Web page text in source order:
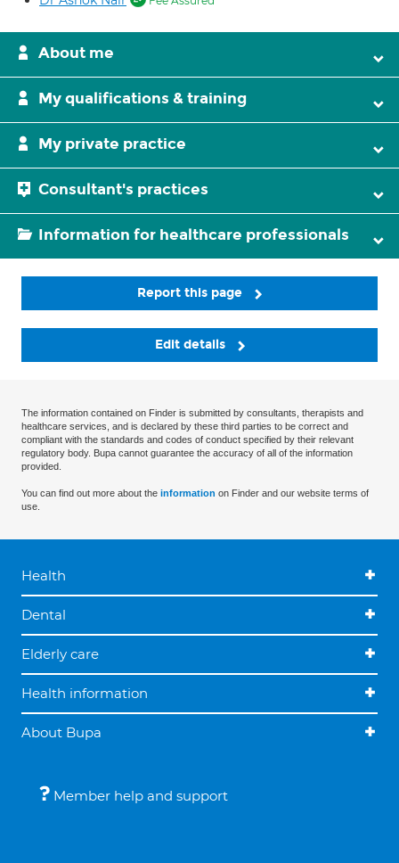
About me
My qualifications & training
My private practice
Consultant's practices
Information for healthcare professionals
Report this page
Edit details
The information contained on Finder is submitted by consultants, therapists and
healthcare services, and is declared by these third parties to be correct and
compliant with the standards and codes of conduct specified by their relevant
regulatory body. Bupa cannot guarantee the accuracy of all of the information
provided.
You can find out more about the information on Finder and our website terms of
use.
Health
Dental
Elderly care
Health information
About Bupa
Member help and support